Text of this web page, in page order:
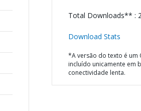
Total Downloads** :
Download Stats
*A versão do texto é um
incluído unicamente em
conectividade lenta.